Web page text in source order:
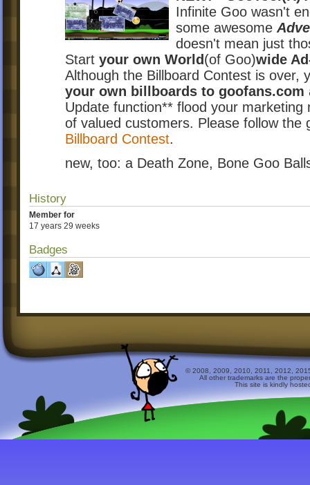
Infinite Goo wasn't
some awesome
doesn't mean just
Start your own World (of Goo)wide
Although the Billboard Contest is over,
your own billboards to goofans.com
Update function** flood your
of valued customers. Please follow the
Billboard Contest.
new, too: a Death Zone, Bone Goo
History
Member for
17 years 29 weeks
Badges
© 2008, 2009, 2010, 2011, 2012,
All other trademarks are the
This site is kindly